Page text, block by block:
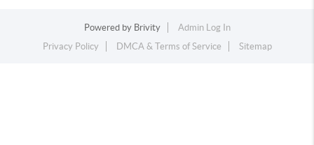
Powered by Brivity
Admin Log In
Privacy Policy
DMCA & Terms of Service Sitemap